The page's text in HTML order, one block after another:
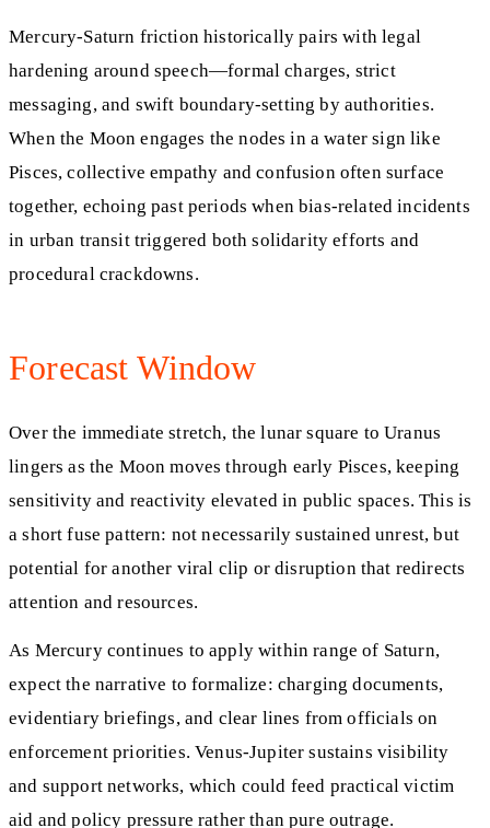
Mercury-Saturn friction historically pairs with legal
hardening around speech—formal charges, strict
messaging, and swift boundary-setting by authorities.
When the Moon engages the nodes in a water sign like
Pisces, collective empathy and confusion often surface
together, echoing past periods when bias-related incidents
in urban transit triggered both solidarity efforts and
procedural crackdowns.
Forecast Window
Over the immediate stretch, the lunar square to Uranus
lingers as the Moon moves through early Pisces, keeping
sensitivity and reactivity elevated in public spaces. This is
a short fuse pattern: not necessarily sustained unrest, but
potential for another viral clip or disruption that redirects
attention and resources.
As Mercury continues to apply within range of Saturn,
expect the narrative to formalize: charging documents,
evidentiary briefings, and clear lines from officials on
enforcement priorities. Venus-Jupiter sustains visibility
and support networks, which could feed practical victim
aid and policy pressure rather than pure outrage.